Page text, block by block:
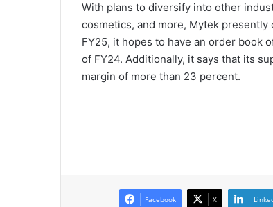
With plans to diversify into other
cosmetics, and more, Mytek
FY25, it hopes to have an order book
of FY24. Additionally, it says that its
margin of more than 23 percent.
Facebook X